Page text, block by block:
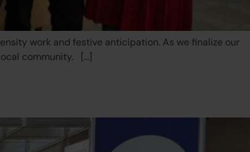
work and festive anticipation. As we finalize our
community. […]